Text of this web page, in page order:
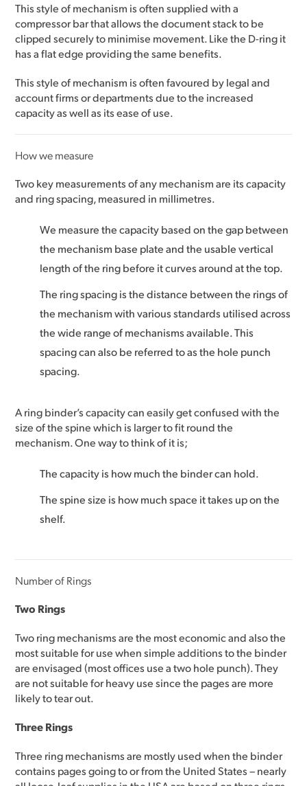
This style of mechanism is often supplied with a
compressor bar that allows the document stack to be
clipped securely to minimise movement. Like the D-ring it
has a flat edge providing the same benefits.
This style of mechanism is often favoured by legal and
account firms or departments due to the increased
capacity as well as its ease of use.
How we measure
Two key measurements of any mechanism are its capacity
and ring spacing, measured in millimetres.
We measure the capacity based on the gap between
the mechanism base plate and the usable vertical
length of the ring before it curves around at the top.
The ring spacing is the distance between the rings of
the mechanism with various standards utilised across
the wide range of mechanisms available. This
spacing can also be referred to as the hole punch
spacing.
A ring binder’s capacity can easily get confused with the
size of the spine which is larger to fit round the
mechanism. One way to think of it is;
The capacity is how much the binder can hold.
The spine size is how much space it takes up on the
shelf.
Number of Rings
Two Rings
Two ring mechanisms are the most economic and also the
most suitable for use when simple additions to the binder
are envisaged (most offices use a two hole punch). They
are not suitable for heavy use since the pages are more
likely to tear out.
Three Rings
Three ring mechanisms are mostly used when the binder
contains pages going to or from the United States – nearly